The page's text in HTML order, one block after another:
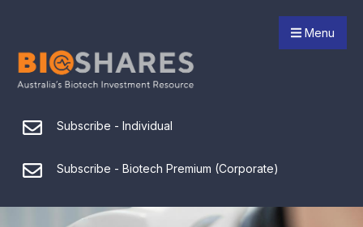
Menu
Subscribe - Individual
Subscribe - Biotech Premium (Corporate)